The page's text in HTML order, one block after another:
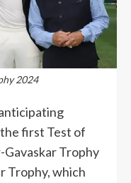
2024
the first Test of
Trophy
Trophy, which